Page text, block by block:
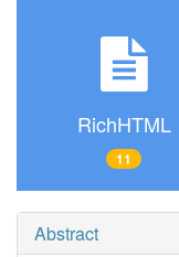
RichHTML
11
Abstract